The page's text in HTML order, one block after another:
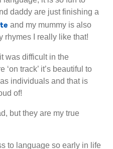
daddy are just finishing a
and my mummy is also
rhymes I really like that!
was difficult in the
track’ it’s beautiful to
individuals and that is
of!
but they are my true
to language so early in life